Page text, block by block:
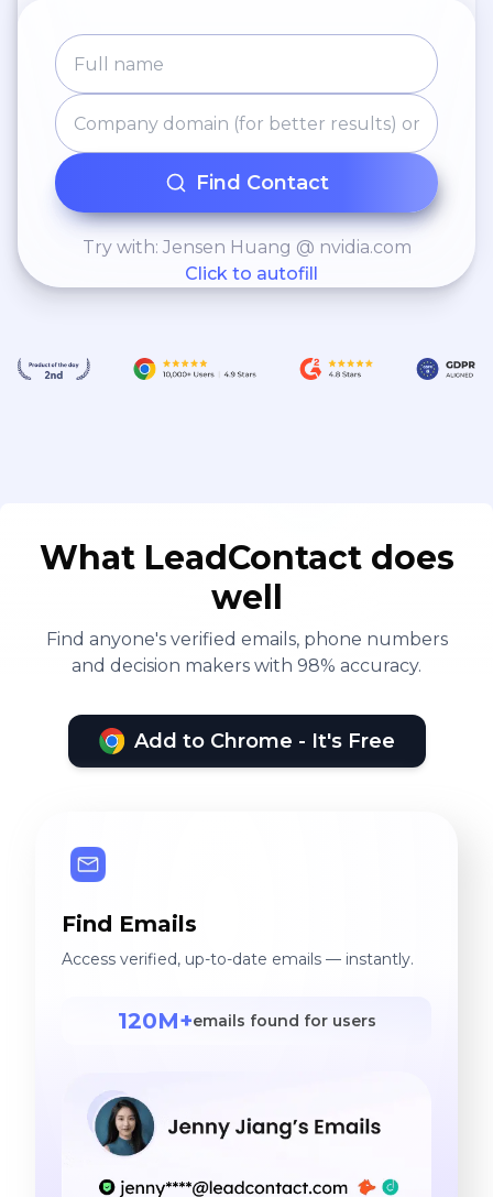
Find Contact
Try with: Jensen Huang @ nvidia.com
Click to autofill
What LeadContact does
well
Find anyone's verified emails, phone numbers
and decision makers with 98% accuracy.
Add to Chrome - It's Free
Find Emails
Access verified, up-to-date emails — instantly.
120M+emails found for users